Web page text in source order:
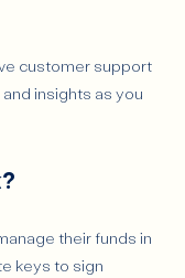
customer support
insights as you
their funds in
keys to sign